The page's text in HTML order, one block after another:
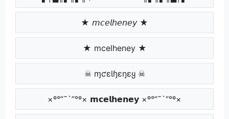
★ 𝘮𝘤𝘦𝘭𝘩𝘦𝘯𝘦𝘺 ★
★ mcelheney ★
☠ ɱƈɛƖɧɛŋɛყ ☠
×º°”˜`”°º× 𝗺𝗰𝗲𝗹𝗵𝗲𝗻𝗲𝘆 ×º°”˜`”°º×